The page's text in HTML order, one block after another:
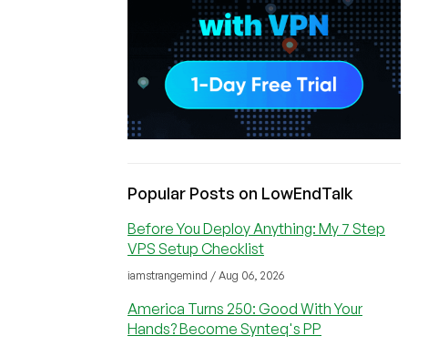
Popular Posts on LowEndTalk
Before You Deploy Anything: My 7 Step
VPS Setup Checklist
iamstrangemind / Aug 06, 2026
America Turns 250: Good With Your
Hands? Become Synteq's PP